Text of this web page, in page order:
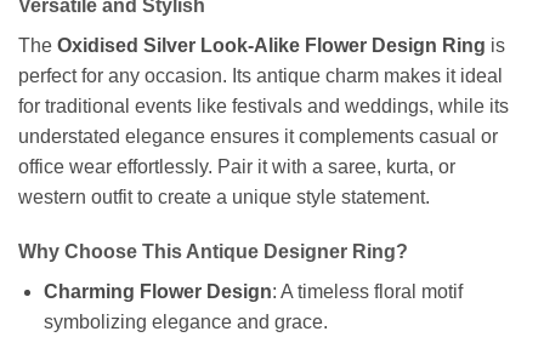
Versatile and Stylish
The Oxidised Silver Look-Alike Flower Design Ring is
perfect for any occasion. Its antique charm makes it ideal
for traditional events like festivals and weddings, while its
understated elegance ensures it complements casual or
office wear effortlessly. Pair it with a saree, kurta, or
western outfit to create a unique style statement.
Why Choose This Antique Designer Ring?
Charming Flower Design: A timeless floral motif
symbolizing elegance and grace.